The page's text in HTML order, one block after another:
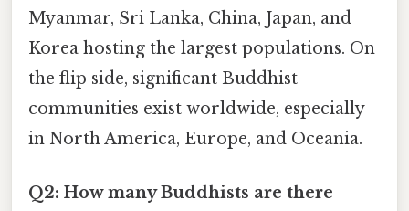
Myanmar, Sri Lanka, China, Japan, and
Korea hosting the largest populations. On
the flip side, significant Buddhist
communities exist worldwide, especially
in North America, Europe, and Oceania.
Q2: How many Buddhists are there